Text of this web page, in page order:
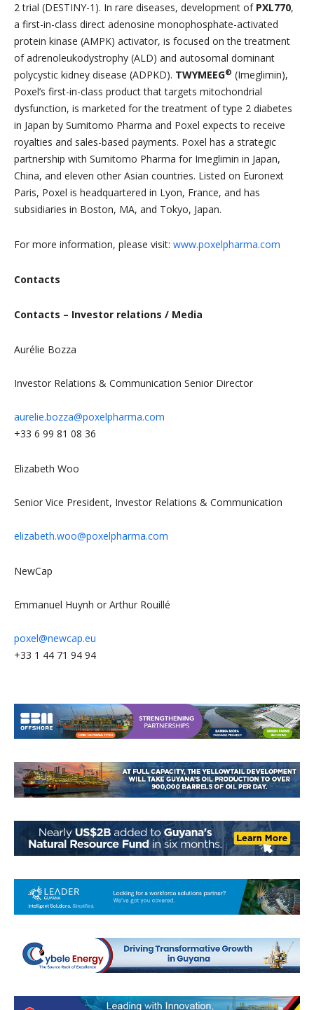
2 trial (DESTINY-1). In rare diseases, development of PXL770,
a first-in-class direct adenosine monophosphate-activated
protein kinase (AMPK) activator, is focused on the treatment
of adrenoleukodystrophy (ALD) and autosomal dominant
polycystic kidney disease (ADPKD). TWYMEEG® (Imeglimin),
Poxel’s first-in-class product that targets mitochondrial
dysfunction, is marketed for the treatment of type 2 diabetes
in Japan by Sumitomo Pharma and Poxel expects to receive
royalties and sales-based payments. Poxel has a strategic
partnership with Sumitomo Pharma for Imeglimin in Japan,
China, and eleven other Asian countries. Listed on Euronext
Paris, Poxel is headquartered in Lyon, France, and has
subsidiaries in Boston, MA, and Tokyo, Japan.
For more information, please visit: www.poxelpharma.com
Contacts
Contacts – Investor relations / Media
Aurélie Bozza
Investor Relations & Communication Senior Director
aurelie.bozza@poxelpharma.com
+33 6 99 81 08 36
Elizabeth Woo
Senior Vice President, Investor Relations & Communication
elizabeth.woo@poxelpharma.com
NewCap
Emmanuel Huynh or Arthur Rouillé
poxel@newcap.eu
+33 1 44 71 94 94